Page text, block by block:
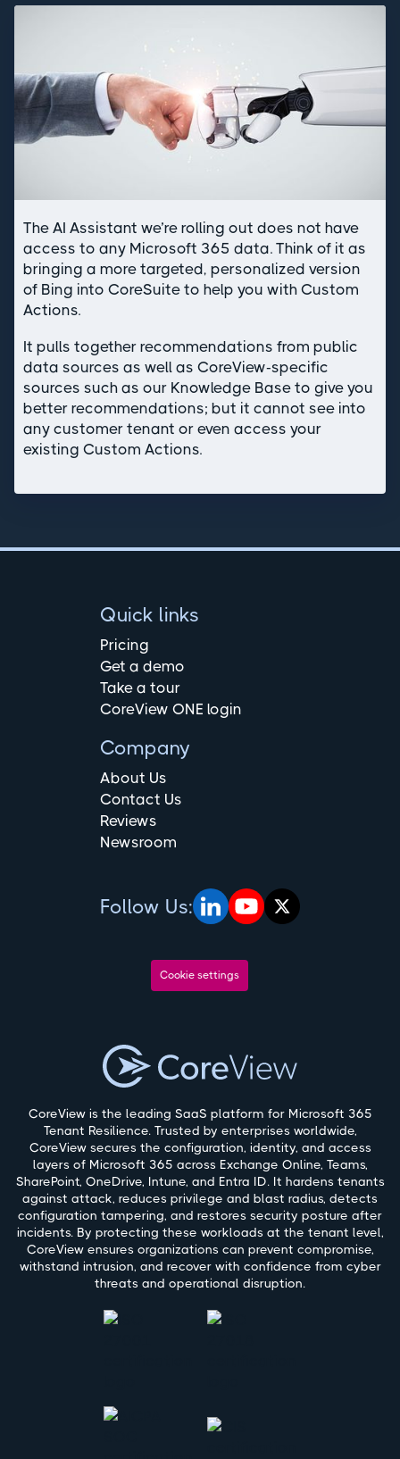
The AI Assistant we’re rolling out does not have
access to any Microsoft 365 data. Think of it as
bringing a more targeted, personalized version
of Bing into CoreSuite to help you with Custom
Actions.
It pulls together recommendations from public
data sources as well as CoreView-specific
sources such as our Knowledge Base to give you
better recommendations; but it cannot see into
any customer tenant or even access your
existing Custom Actions.
CoreView is the leading SaaS platform for Microsoft 365
Tenant Resilience. Trusted by enterprises worldwide,
CoreView secures the configuration, identity, and access
layers of Microsoft 365 across Exchange Online, Teams,
SharePoint, OneDrive, Intune, and Entra ID. It hardens tenants
against attack, reduces privilege and blast radius, detects
configuration tampering, and restores security posture after
incidents. By protecting these workloads at the tenant level,
CoreView ensures organizations can prevent compromise,
withstand intrusion, and recover with confidence from cyber
threats and operational disruption.
Quick links
Pricing
Get a demo
Take a tour
CoreView ONE login
Company
About Us
Contact Us
Reviews
Newsroom
Follow Us:
Cookie settings